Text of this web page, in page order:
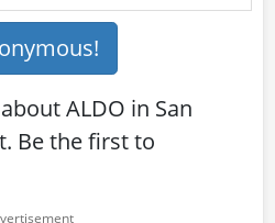
ALDO in San
Be the first to